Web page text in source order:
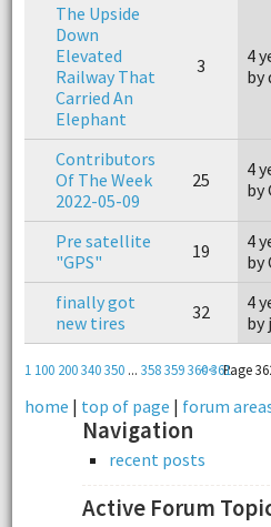
The Upside
Down
Elevated
Railway That
Carried An
Elephant
3
4
by
Contributors
Of The Week
2022-05-09
25
4
by
Pre satellite
"GPS"
19
4
by
finally got
new tires
32
4
by
1 100 200340350... 358359360361
<< Page
home | top of page | forum
Navigation
recent posts
Active Forum